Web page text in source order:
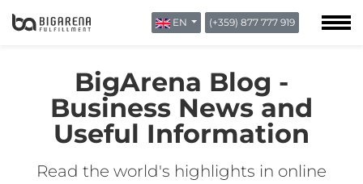
EN (+359) 877 777 919
ABOUT US
BigArena Blog -
Business News and
Useful Information
Read the world's highlights in online